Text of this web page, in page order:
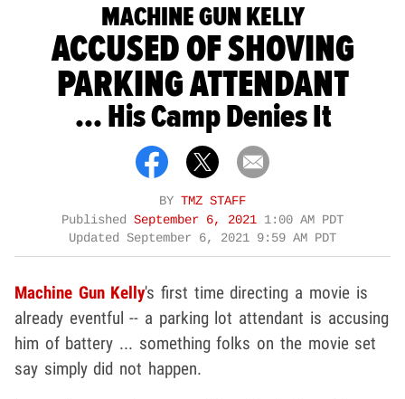
MACHINE GUN KELLY
ACCUSED OF SHOVING
PARKING ATTENDANT
... His Camp Denies It
BY TMZ STAFF
Published September 6, 2021 1:00 AM PDT
Updated September 6, 2021 9:59 AM PDT
Machine Gun Kelly's first time directing a movie is
already eventful -- a parking lot attendant is accusing
him of battery ... something folks on the movie set
say simply did not happen.